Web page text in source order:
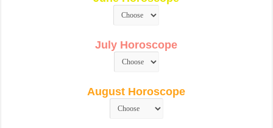
July Horoscope
August Horoscope